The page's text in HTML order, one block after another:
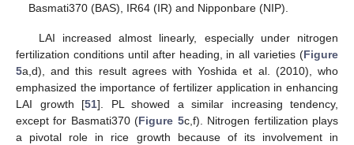
Basmati370 (BAS), IR64 (IR) and Nipponbare (NIP).
LAI increased almost linearly, especially under nitrogen
fertilization conditions until after heading, in all varieties (Figure
5a,d), and this result agrees with Yoshida et al. (2010), who
emphasized the importance of fertilizer application in enhancing
LAI growth [51]. PL showed a similar increasing tendency,
except for Basmati370 (Figure 5c,f). Nitrogen fertilization plays
a pivotal role in rice growth because of its involvement in